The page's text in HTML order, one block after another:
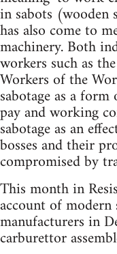
in sabots (wooden
has also come to
machinery. Both
workers such as
Workers of the
sabotage as a
pay and working
sabotage as an
bosses and their
compromised by
This month in
account of modern
manufacturers in
carburettor